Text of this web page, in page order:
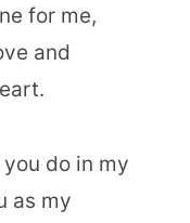
for me,
and
do in my
as my